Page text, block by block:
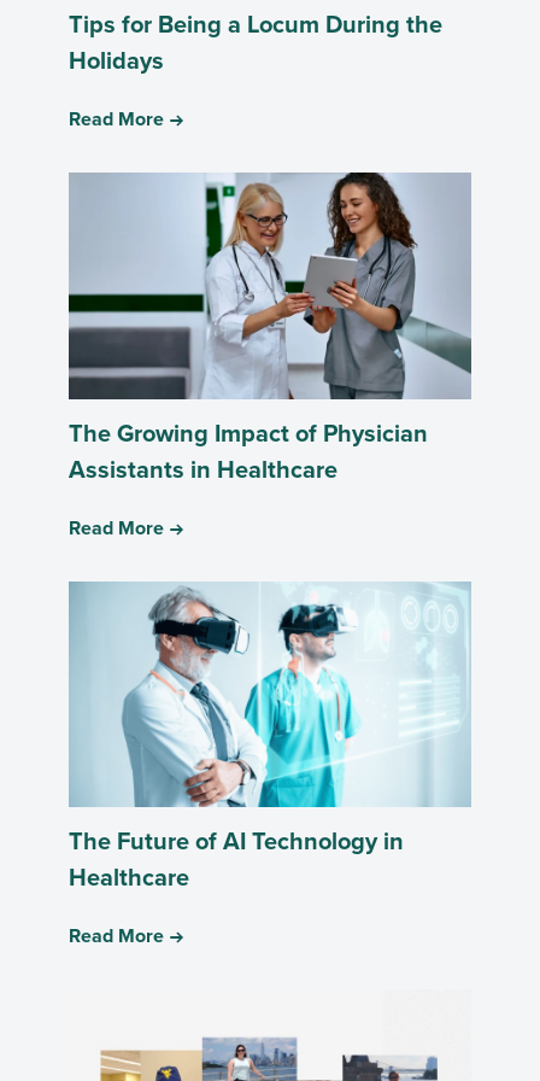
Tips for Being a Locum During the
Holidays
Read More
The Growing Impact of Physician
Assistants in Healthcare
Read More
The Future of AI Technology in
Healthcare
Read More